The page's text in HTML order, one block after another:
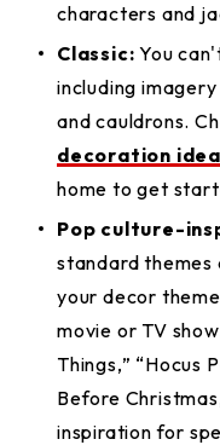
characters and
Classic: You
including
and cauldrons.
decoration
home to get
Pop culture-
standard themes
your decor
movie or TV
Things,” “Hocus
Before
inspiration for